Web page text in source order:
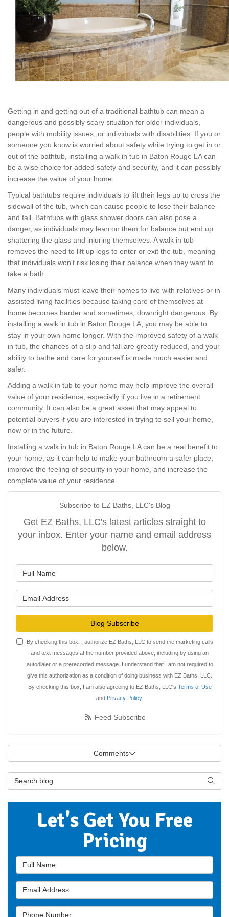
Getting in and getting out of a traditional bathtub can mean a
dangerous and possibly scary situation for older individuals,
people with mobility issues, or individuals with disabilities. If you or
someone you know is worried about safety while trying to get in or
out of the bathtub, installing a walk in tub in Baton Rouge LA can
be a wise choice for added safety and security, and it can possibly
increase the value of your home.
Typical bathtubs require individuals to lift their legs up to cross the
sidewall of the tub, which can cause people to lose their balance
and fall. Bathtubs with glass shower doors can also pose a
danger, as individuals may lean on them for balance but end up
shattering the glass and injuring themselves. A walk in tub
removes the need to lift up legs to enter or exit the tub, meaning
that individuals won't risk losing their balance when they want to
take a bath.
Many individuals must leave their homes to live with relatives or in
assisted living facilities because taking care of themselves at
home becomes harder and sometimes, downright dangerous. By
installing a walk in tub in Baton Rouge LA, you may be able to
stay in your own home longer. With the improved safety of a walk
in tub, the chances of a slip and fall are greatly reduced, and your
ability to bathe and care for yourself is made much easier and
safer.
Adding a walk in tub to your home may help improve the overall
value of your residence, especially if you live in a retirement
community. It can also be a great asset that may appeal to
potential buyers if you are interested in trying to sell your home,
now or in the future.
Installing a walk in tub in Baton Rouge LA can be a real benefit to
your home, as it can help to make your bathroom a safer place,
improve the feeling of security in your home, and increase the
complete value of your residence.
Subscribe to EZ Baths, LLC's Blog
Get EZ Baths, LLC's latest articles straight to
your inbox. Enter your name and email address
below.
Blog Subscribe
By checking this box, I authorize EZ Baths, LLC to send me marketing calls
and text messages at the number provided above, including by using an
autodialer or a prerecorded message. I understand that I am not required to
give this authorization as a condition of doing business with EZ Baths, LLC.
By checking this box, I am also agreeing to EZ Baths, LLC's Terms of Use
and Privacy Policy.
Feed Subscribe
Comments
Search Blog
Let's Get You Free
Pricing
Full Name
Email Address
Phone Number